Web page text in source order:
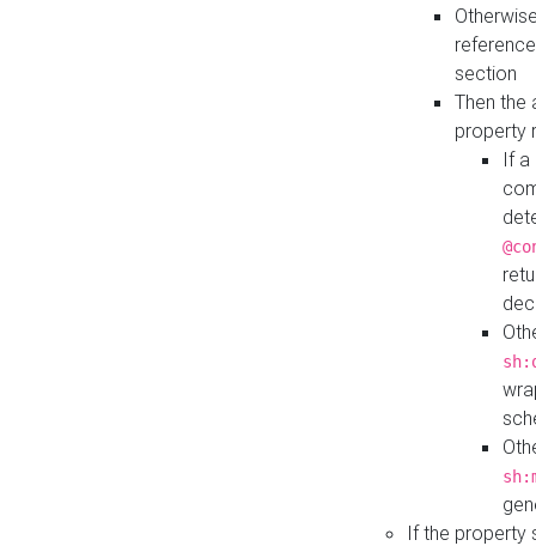
section
Then the
property
If a
If the property